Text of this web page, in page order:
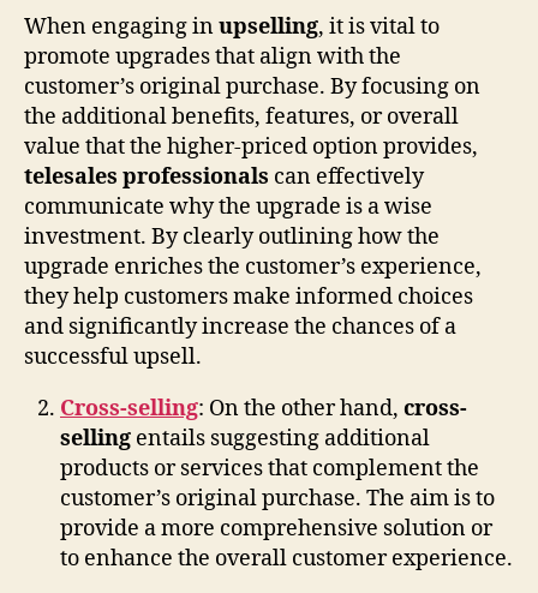
When engaging inupselling, it is vital to
promote upgrades that align with the
customer’s original purchase. By focusing on
the additional benefits, features, or overall
value that the higher-priced option provides,
telesales professionals can effectively
communicate why the upgrade is a wise
investment. By clearly outlining how the
upgrade enriches the customer’s experience,
they help customers make informed choices
and significantly increase the chances of a
successful upsell.
Cross-selling: On the other hand, cross-
selling entails suggesting additional
products or services that complement the
customer’s original purchase. The aim is to
provide a more comprehensive solution or
to enhance the overall customer experience.